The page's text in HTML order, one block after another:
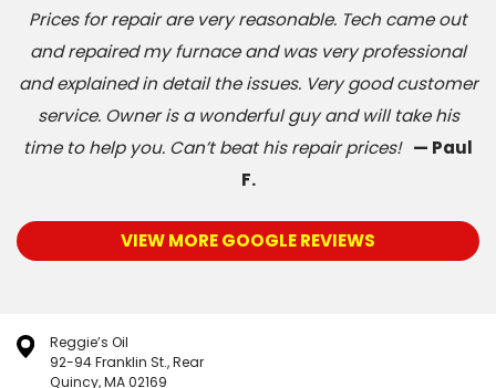
Prices for repair are very reasonable. Tech came out
and repaired my furnace and was very professional
and explained in detail the issues. Very good customer
service. Owner is a wonderful guy and will take his
time to help you. Can’t beat his repair prices! — Paul
F.
VIEW MORE GOOGLE REVIEWS
Reggie’s Oil
92-94 Franklin St., Rear
Quincy, MA 02169